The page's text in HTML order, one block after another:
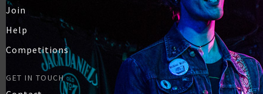
Join
Help
Competitions
GET IN TOUCH